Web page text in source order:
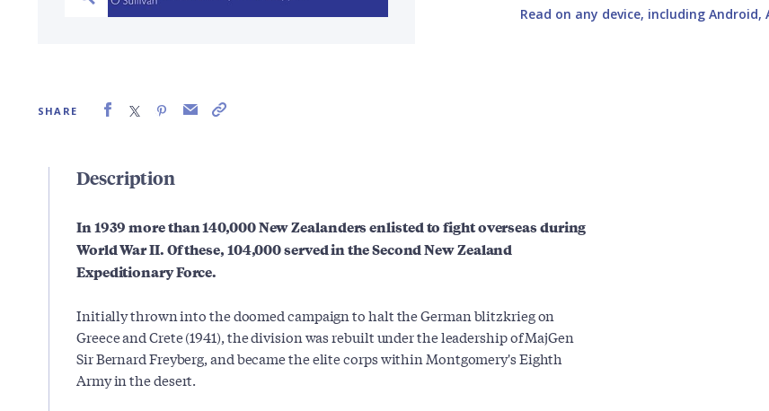
SHARE
Read on any device, including Android,
Description
In 1939 more than 140,000 New Zealanders enlisted to fight overseas during
World War II. Of these, 104,000 served in the Second New Zealand
Expeditionary Force.
Initially thrown into the doomed campaign to halt the German blitzkrieg on
Greece and Crete (1941), the division was rebuilt under the leadership of MajGen
Sir Bernard Freyberg, and became the elite corps within Montgomery's Eighth
Army in the desert.